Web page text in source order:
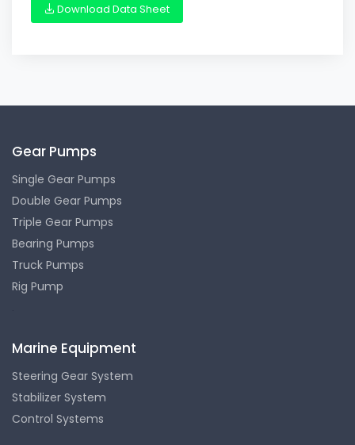
Download Data Sheet
Gear Pumps
Single Gear Pumps
Double Gear Pumps
Triple Gear Pumps
Bearing Pumps
Truck Pumps
Rig Pump
Marine Equipment
Steering Gear System
Stabilizer System
Control Systems